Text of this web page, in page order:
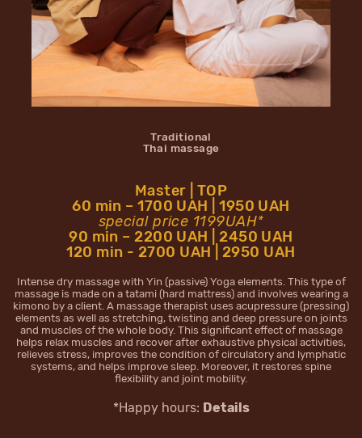
Traditional
Thai massage
Master | TOP
60 min – 1700 UAH | 1950 UAH
special price 1199UAH*
90 min – 2200 UAH | 2450 UAH
120 min - 2700 UAH | 2950 UAH
Intense dry massage with Yin (passive) Yoga elements. This type of
massage is made on a tatami (hard mattress) and involves wearing a
kimono by a client. A massage therapist uses acupressure (pressing)
elements as well as stretching, twisting and deep pressure on joints
and muscles of the whole body. This significant effect of massage
helps relax muscles and recover after exhaustive physical activities,
relieves stress, improves the condition of circulatory and lymphatic
systems, and helps improve sleep. Moreover, it restores spine
flexibility and joint mobility.
*Happy hours: Details